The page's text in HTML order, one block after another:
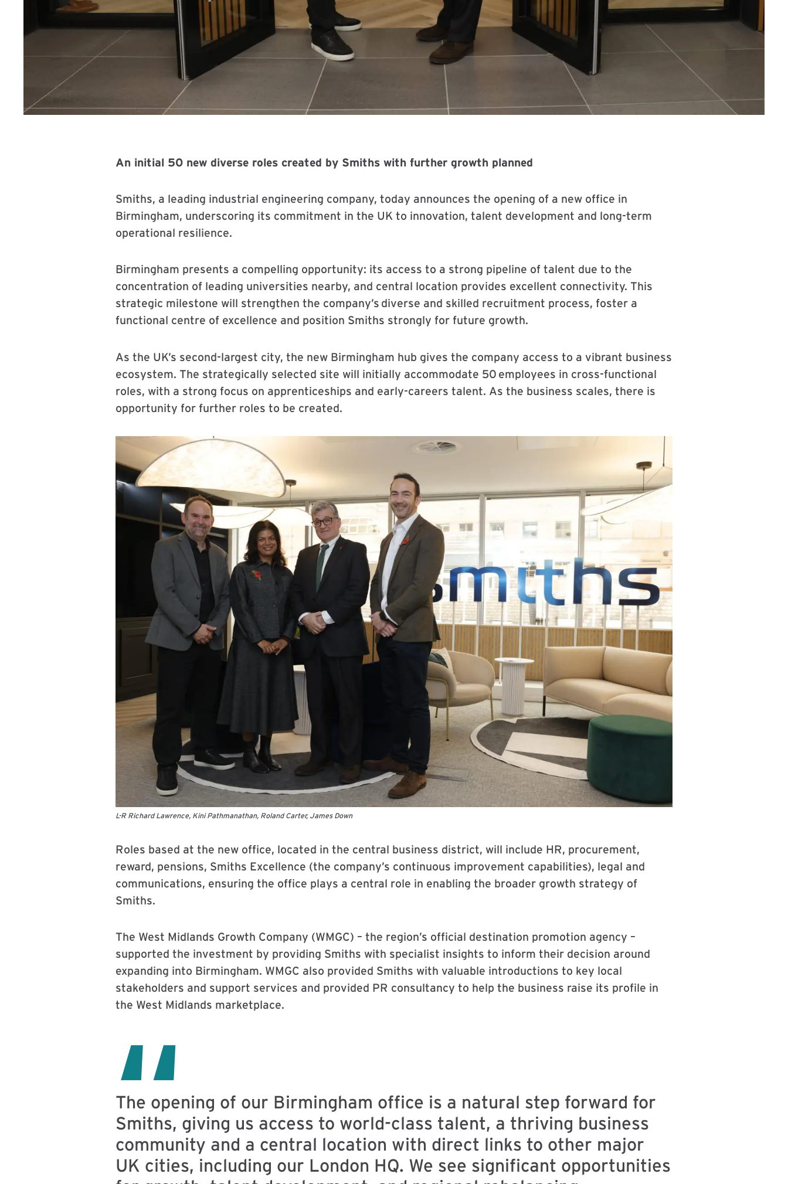
An initial 50 new diverse roles created by Smiths with further growth planned
Smiths, a leading industrial engineering company, today announces the opening of a new office in
Birmingham, underscoring its commitment in the UK to innovation, talent development and long-term
operational resilience.
Birmingham presents a compelling opportunity: its access to a strong pipeline of talent due to the
concentration of leading universities nearby, and central location provides excellent connectivity. This
strategic milestone will strengthen the company’s diverse and skilled recruitment process, foster a
functional centre of excellence and position Smiths strongly for future growth.
As the UK’s second-largest city, the new Birmingham hub gives the company access to a vibrant business
ecosystem. The strategically selected site will initially accommodate 50 employees in cross-functional
roles, with a strong focus on apprenticeships and early-careers talent. As the business scales, there is
opportunity for further roles to be created.
L-R Richard Lawrence, Kini Pathmanathan, Roland Carter, James Down
Roles based at the new office, located in the central business district, will include HR, procurement,
reward, pensions, Smiths Excellence (the company’s continuous improvement capabilities), legal and
communications, ensuring the office plays a central role in enabling the broader growth strategy of
Smiths.
The West Midlands Growth Company (WMGC) – the region’s official destination promotion agency –
supported the investment by providing Smiths with specialist insights to inform their decision around
expanding into Birmingham. WMGC also provided Smiths with valuable introductions to key local
stakeholders and support services and provided PR consultancy to help the business raise its profile in
the West Midlands marketplace.
The opening of our Birmingham office is a natural step forward for
Smiths, giving us access to world-class talent, a thriving business
community and a central location with direct links to other major
UK cities, including our London HQ. We see significant opportunities